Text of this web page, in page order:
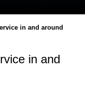
in and around
in and